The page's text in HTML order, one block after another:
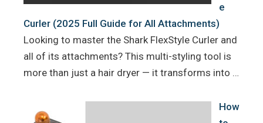
e
Curler (2025 Full Guide for All Attachments)
Looking to master the Shark FlexStyle Curler and
all of its attachments? This multi-styling tool is
more than just a hair dryer — it transforms into …
How